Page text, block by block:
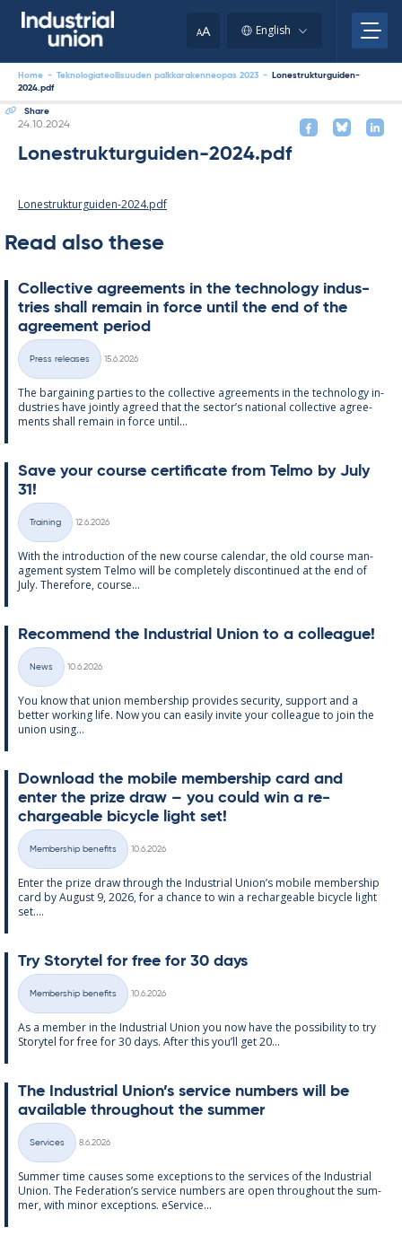
AA English
Home - Teknologiateollisuuden palkkarakenneopas 2023 -
Lonestrukturguiden-
2024.pdf
Share
Written
24.10.2024
Lonestrukturguiden-2024.pdf
Lonestrukturguiden-2024.pdf
Read also these
Col­lect­ive agree­ments in the tech­no­lo­gy in­dus­
tries shall re­main in force un­til the end of the
agree­ment peri­od
Categories
Press releases
15.6.2026
The bar­gain­ing parties to the col­lect­ive agree­ments in the tech­no­lo­gy in­
dus­tries have jointly agreed that the sec­tor’s na­tion­al col­lect­ive agree­
ments shall re­main in force un­til...
Save your course cer­ti­fic­ate from Telmo by July
31!
Categories
Training
12.6.2026
With the in­tro­duc­tion of the new course cal­endar, the old course man­
age­ment sys­tem Telmo will be com­pletely dis­con­tin­ued at the end of
July. There­fore, course...
Re­com­mend the In­dus­tri­al Uni­on to a col­league!
Categories
News
10.6.2026
You know that uni­on mem­ber­ship provides se­cur­ity, sup­port and a
better work­ing life. Now you can easily in­vite your col­league to join the
uni­on us­ing...
Down­load the mo­bile mem­ber­ship card and
enter the prize draw – you could win a re­
chargeable bi­cycle light set!
Categories
Membership benefits
10.6.2026
Enter the prize draw through the In­dus­tri­al Uni­on’s mo­bile mem­ber­ship
card by Au­gust 9, 2026, for a chance to win a re­chargeable bi­cycle light
set....
Try Storytel for free for 30 days
Categories
Membership benefits
10.6.2026
As a mem­ber in the In­dus­tri­al Uni­on you now have the pos­sib­il­ity to try
Storytel for free for 30 days. After this you’ll get 20...
The In­dus­tri­al Uni­on’s ser­vice num­bers will be
avail­able through­out the sum­mer
Categories
Services
8.6.2026
Sum­mer time causes some ex­cep­tions to the ser­vices of the In­dus­tri­al
Uni­on. The Fed­er­a­tion’s ser­vice num­bers are open through­out the sum­
mer, with minor ex­cep­tions. eS­er­vice...